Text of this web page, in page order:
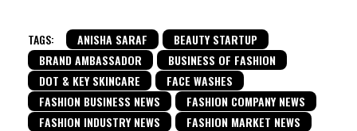
TAGS: ANISHA SARAF
BEAUTY STARTUP
BRAND AMBASSADOR
BUSINESS OF FASHION
DOT & KEY SKINCARE
FACE WASHES
FASHION BUSINESS NEWS
FASHION COMPANY NEWS
FASHION INDUSTRY NEWS
FASHION MARKET NEWS